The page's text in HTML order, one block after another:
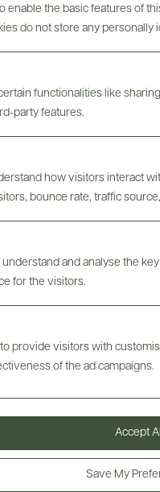
enable the basic features of
do not store any personally
functionalities like
party features.
how visitors interact
bounce rate, traffic
and analyse the
for the visitors.
provide visitors with
of the ad campaigns.
Save My
Accept
Riesling from North
variety. The nose is a
is off-dry, but there are
isn't pronounced.
for a Thai curry.
Overview